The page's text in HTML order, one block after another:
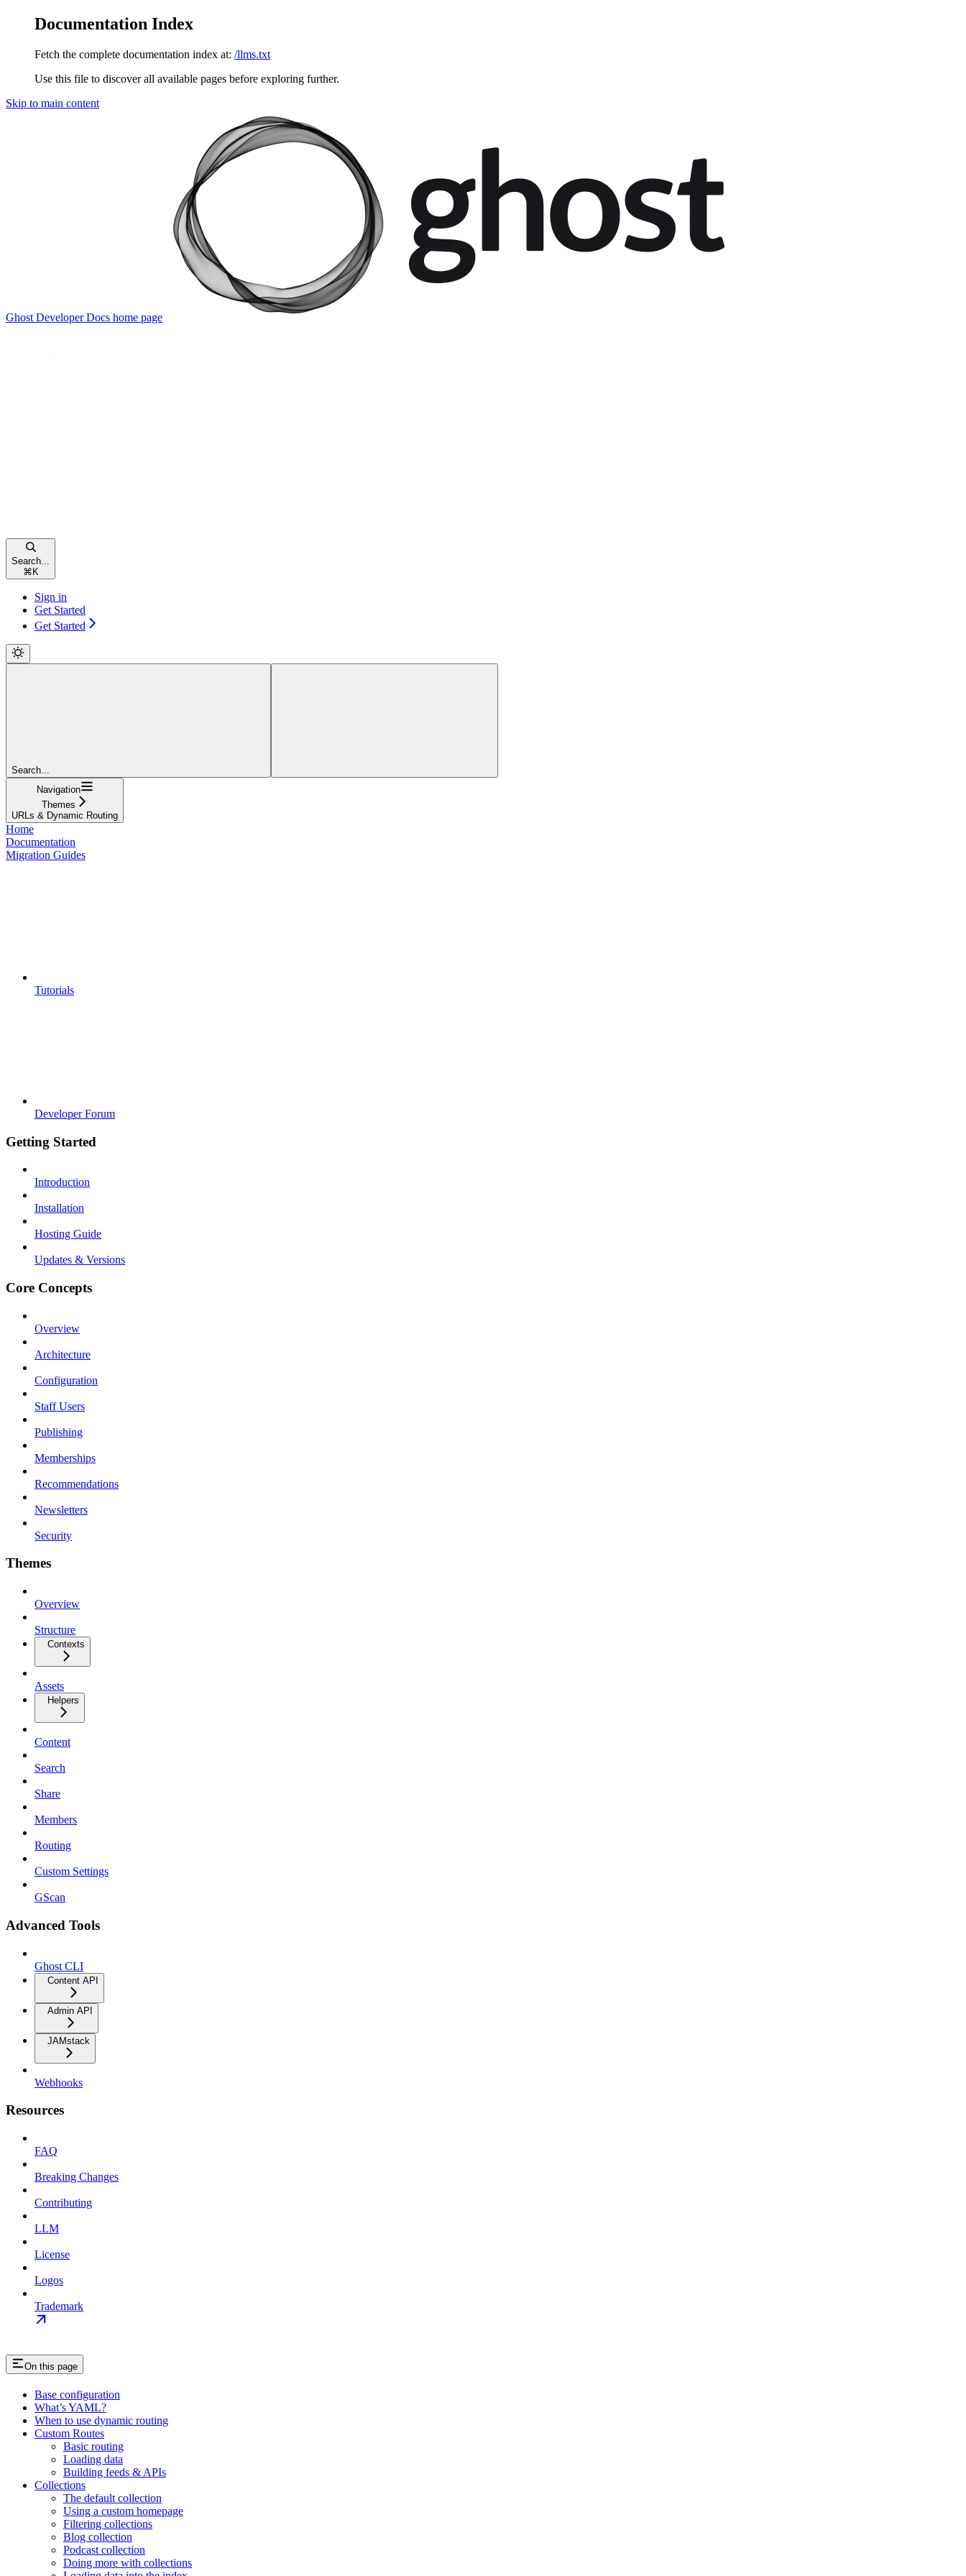
Documentation Index
Fetch the complete documentation index at: /llms.txt
Use this file to discover all available pages before exploring further.
Skip to main content
Ghost Developer Docs home page
Search...
⌘ K
Sign in
Get Started
Get Started
Search...
Navigation
Themes
URLs & Dynamic Routing
Home
Documentation
Migration Guides
Tutorials
Developer Forum
Getting Started
Introduction
Installation
Hosting Guide
Updates & Versions
Core Concepts
Overview
Architecture
Configuration
Staff Users
Publishing
Memberships
Recommendations
Newsletters
Security
Themes
Overview
Structure
Contexts
Assets
Helpers
Content
Search
Share
Members
Routing
Custom Settings
GScan
Advanced Tools
Ghost CLI
Content API
Admin API
JAMstack
Webhooks
Resources
FAQ
Breaking Changes
Contributing
LLM
License
Logos
Trademark
On this page
Base configuration
What’s YAML?
When to use dynamic routing
Custom Routes
Basic routing
Loading data
Building feeds & APIs
Collections
The default collection
Using a custom homepage
Filtering collections
Blog collection
Podcast collection
Doing more with collections